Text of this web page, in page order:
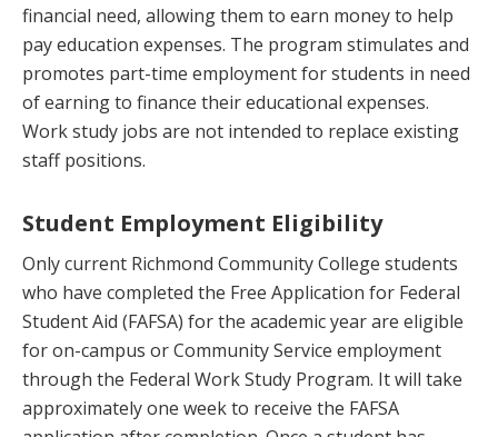
financial need, allowing them to earn money to help
pay education expenses. The program stimulates and
promotes part-time employment for students in need
of earning to finance their educational expenses.
Work study jobs are not intended to replace existing
staff positions.
Student Employment Eligibility
Only current Richmond Community College students
who have completed the Free Application for Federal
Student Aid (FAFSA) for the academic year are eligible
for on-campus or Community Service employment
through the Federal Work Study Program. It will take
approximately one week to receive the FAFSA